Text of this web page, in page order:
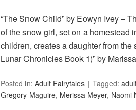
“The Snow Child” by Eowyn Ivey –
of the snow girl, set on a homestead
children, creates a daughter from
Lunar Chronicles Book 1)” by
Posted in: Adult Fairytales Tagged:
Gregory Maguire, Merissa Meyer, Naomi